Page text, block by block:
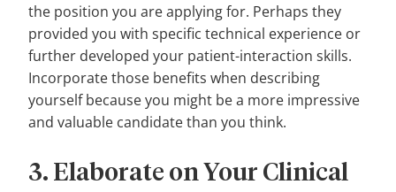
the position you are applying for. Perhaps they
provided you with specific technical experience or
further developed your patient-interaction skills.
Incorporate those benefits when describing
yourself because you might be a more impressive
and valuable candidate than you think.
3. Elaborate on Your Clinical